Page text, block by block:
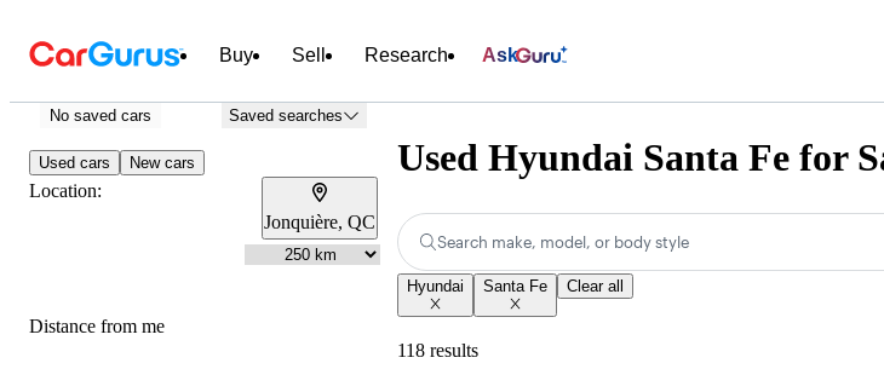
Buy Sell Research Ask
No saved cars Saved searches
Used cars New cars
Location:
Jonquière, QC
Distance from me
Used Hyundai Santa Fe for
Search make, model, or body style
Hyundai Santa Fe Clear all
118 results